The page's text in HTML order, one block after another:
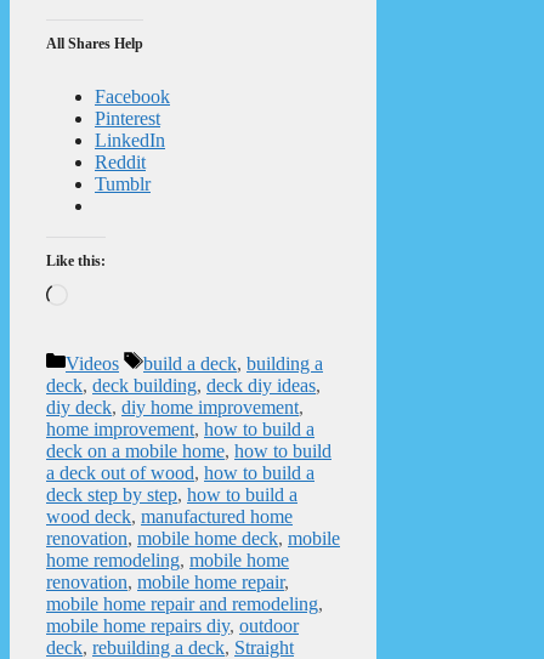
All Shares Help
Facebook
Pinterest
LinkedIn
Reddit
Tumblr
Like this:
Categories
Videos Tags
build a deck, building a
deck, deck building, deck diy ideas,
diy deck, diy home improvement,
home improvement, how to build a
deck on a mobile home, how to build
a deck out of wood, how to build a
deck step by step, how to build a
wood deck, manufactured home
renovation, mobile home deck, mobile
home remodeling, mobile home
renovation, mobile home repair,
mobile home repair and remodeling,
mobile home repairs diy, outdoor
deck, rebuilding a deck, Straight